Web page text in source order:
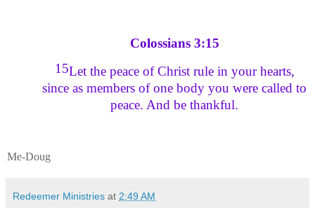
Colossians 3:15
15Let the peace of Christ rule in your hearts,
since as members of one body you were called to
peace. And be thankful.
Me-Doug
Redeemer Ministries at 2:49 AM